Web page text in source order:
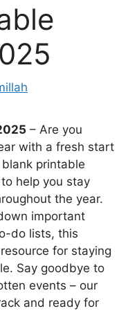
– Are you
with a fresh start
printable
help you stay
the year.
important
do lists, this
for staying
Say goodbye to
events – our
and ready for